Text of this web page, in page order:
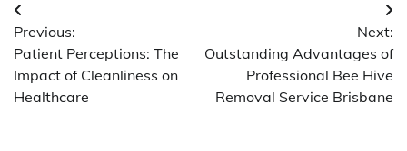
Post
navigation
Previous:
Patient Perceptions: The
Impact of Cleanliness on
Healthcare
Next:
Outstanding Advantages of
Professional Bee Hive
Removal Service Brisbane